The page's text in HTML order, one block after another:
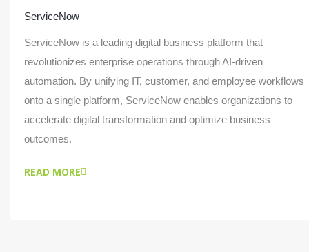
ServiceNow
ServiceNow is a leading digital business platform that
revolutionizes enterprise operations through AI-driven
automation. By unifying IT, customer, and employee workflows
onto a single platform, ServiceNow enables organizations to
accelerate digital transformation and optimize business
outcomes.
READ MORE